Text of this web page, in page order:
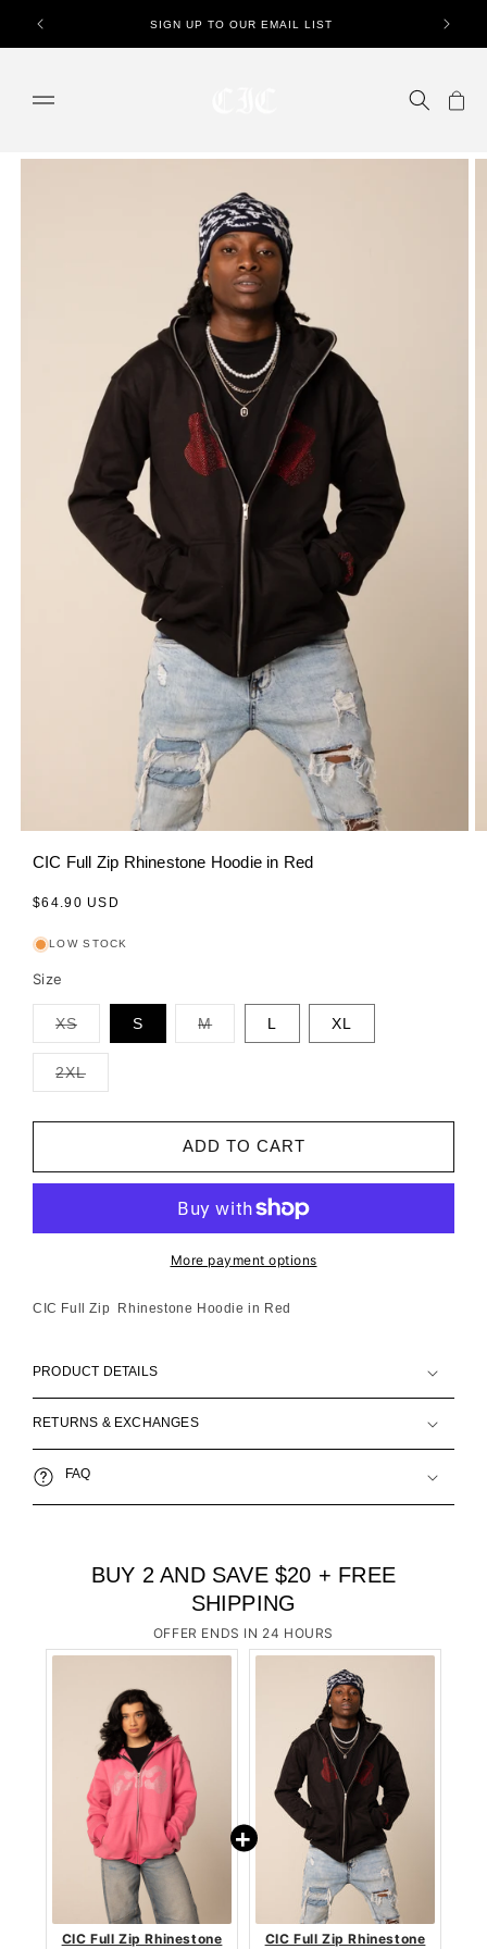
Skip to
content
SIGN UP TO OUR EMAIL LIST
Cart
Skip to
CIC Full Zip Rhinestone Hoodie in Red
Regular
$64.90 USD
LOW STOCK
Size
XS
sold
out
or
S
M
L XL
2XL
ADD TO CART
More payment options
CIC Full Zip Rhinestone Hoodie in Red
PRODUCT DETAILS
RETURNS & EXCHANGES
FAQ
BUY 2 AND SAVE $20 + FREE
SHIPPING
OFFER ENDS IN 24 HOURS
CIC Full Zip Rhinestone
CIC Full Zip Rhinestone